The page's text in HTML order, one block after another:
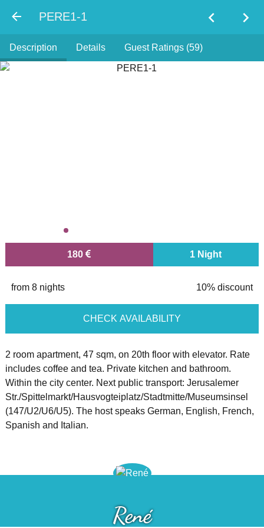
PERE1-1 chevron_left chevron_right
Description Details Guest Ratings (59)
180 1 Night
from 8 nights 10% discount
CHECK AVAILABILITY
2 room apartment, 47 sqm, on 20th floor with elevator. Rate
includes coffee and tea. Private kitchen and bathroom.
Within the city center. Next public transport: Jerusalemer
Str./Spittelmarkt/Hausvogteiplatz/Stadtmitte/Museumsinsel
(147/U2/U6/U5). The host speaks German, English, French,
Spanish and Italian.
René